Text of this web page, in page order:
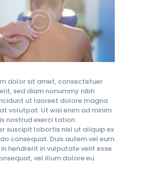
dolor sit amet, consectetuer
sed diam nonummy nibh
ut laoreet dolore magna
volutpat. Ut wisi enim ad minim
nostrud exerci tation
suscipit lobortis nisl ut aliquip ex
consequat. Duis autem vel eum
hendrerit in vulputate velit esse
vel illum dolore eu